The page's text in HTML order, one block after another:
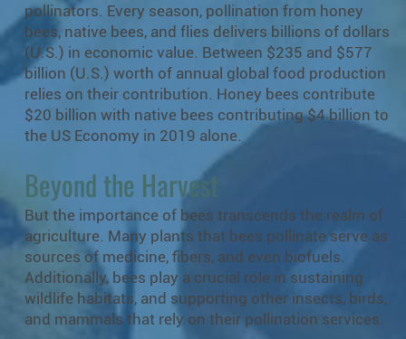
pollinators. Every season, pollination from honey
bees, native bees, and flies delivers billions of dollars
(U.S.) in economic value. Between $235 and $577
billion (U.S.) worth of annual global food production
relies on their contribution. Honey bees contribute
$20 billion with native bees contributing $4 billion to
the US Economy in 2019 alone.
Beyond the Harvest
But the importance of bees transcends the realm of
agriculture. Many plants that bees pollinate serve as
sources of medicine, fibers, and even biofuels.
Additionally, bees play a crucial role in sustaining
wildlife habitats, and supporting other insects, birds,
and mammals that rely on their pollination services.